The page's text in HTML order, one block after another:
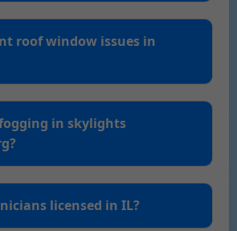
roof window issues in
in skylights
licensed in IL?